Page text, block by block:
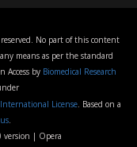
No part of this content
means as per the standard
Access by Biomedical Research
License. Based on a
.
version | Opera